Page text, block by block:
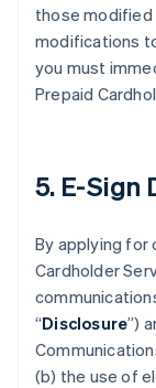
those modified
modifications
you must
Prepaid
5. E-Sign
By applying for
Cardholder
“Disclosure”)
(b) the use of